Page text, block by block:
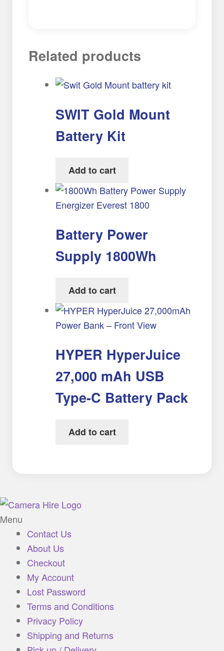
Related products
SWIT Gold Mount
Battery Kit
Add to cart
Battery Power
Supply 1800Wh
Add to cart
HYPER HyperJuice
27,000 mAh USB
Type-C Battery Pack
Add to cart
Menu
Contact Us
About Us
Checkout
My Account
Lost Password
Terms and Conditions
Privacy Policy
Shipping and Returns